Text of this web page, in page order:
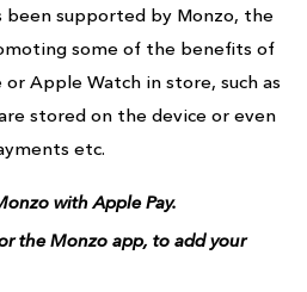
been supported by Monzo, the
some of the benefits of
Apple Watch in store, such as
stored on the device or even
etc.
with Apple Pay.
the Monzo app, to add your